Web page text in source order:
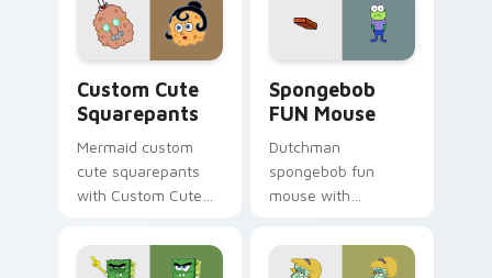
jellyfish custom
cursor heat and
neon glow.
Custom Cute
Squarepants
Mermaid custom
cute squarepants
with Custom Cute
across your pointer
pair with Squidward
Spongebob
FUN Mouse
Dutchman
spongebob fun
mouse with
Mouse flows across
your pointer pair